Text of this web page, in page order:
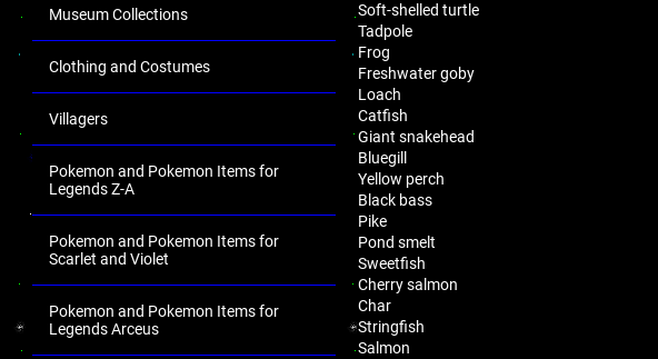
Museum Collections
Clothing and Costumes
Villagers
Pokemon and Pokemon Items for
Legends Z-A
Pokemon and Pokemon Items for
Scarlet and Violet
Pokemon and Pokemon Items for
Legends Arceus
Soft-shelled turtle
Tadpole
Frog
Freshwater goby
Loach
Catfish
Giant snakehead
Bluegill
Yellow perch
Black bass
Pike
Pond smelt
Sweetfish
Cherry salmon
Char
Stringfish
Salmon